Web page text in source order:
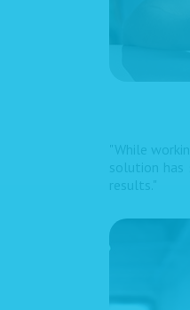
"While
solution has
results."